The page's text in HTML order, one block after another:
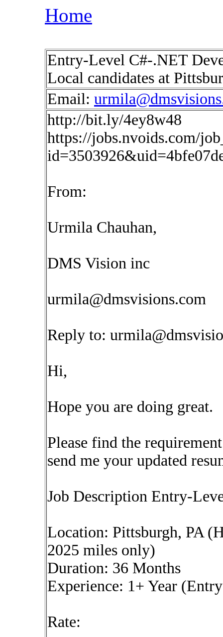
Home
Entry-Level C#-.NET
Local candidates at
Email:
http://bit.ly/4ey8w48
https://jobs.nvoids.com/
From:
Urmila Chauhan,
DMS Vision inc
urmila@dmsvisions.com
Reply to:
Hi,
Hope you are doing great.
Please find the
send me your updated
Job Description Entry-
Location: Pittsburgh, PA
2025 miles only)
Duration: 36 Months
Experience: 1+ Year
Rate: